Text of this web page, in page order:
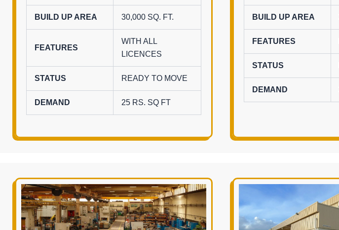
BUILD UP AREA 30,000 SQ. FT.
FEATURES
WITH ALL
LICENCES
STATUS READY TO MOVE
DEMAND 25 RS. SQ FT
BUILD UP AREA
FEATURES
STATUS
DEMAND